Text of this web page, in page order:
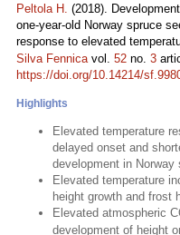
Peltola H. (2018).
one-year-old Norway spruce
response to elevated
Silva Fennicavol. 52 no. 3
https://doi.org/10.14214/
Highlights
Elevated temperature
delayed onset and
development in Norway
Elevated temperature
height growth and frost
Elevated atmospheric
development of height